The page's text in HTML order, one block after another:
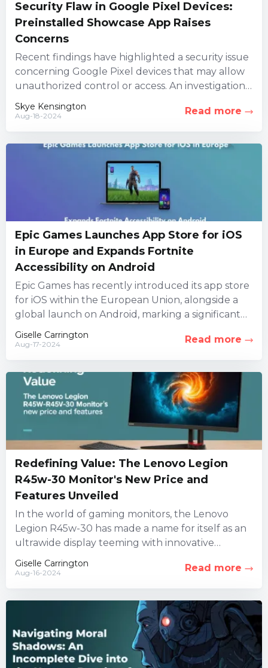
Security Flaw in Google Pixel Devices:
Preinstalled Showcase App Raises
Concerns
Recent findings have highlighted a security issue
concerning Google Pixel devices that may allow
unauthorized control or access. An investigation
led by three security firms...
Skye Kensington
Aug-18-2024 Read more
Epic Games Launches App Store for iOS
in Europe and Expands Fortnite
Accessibility on Android
Epic Games has recently introduced its app store
for iOS within the European Union, alongside a
global launch on Android, marking a significant
milestone for...
Giselle Carrington
Aug-17-2024 Read more
Redefining Value: The Lenovo Legion
R45w-30 Monitor's New Price and
Features Unveiled
In the world of gaming monitors, the Lenovo
Legion R45w-30 has made a name for itself as an
ultrawide display teeming with innovative
features. However,...
Giselle Carrington
Aug-16-2024 Read more